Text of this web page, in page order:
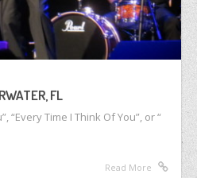
FL
“Every Time I Think Of You”, or “
Read More